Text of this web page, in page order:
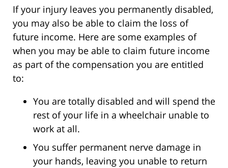
If your injury leaves you permanently disabled,
you may also be able to claim the loss of
future income. Here are some examples of
when you may be able to claim future income
as part of the compensation you are entitled
to:
You are totally disabled and will spend the
rest of your life in a wheelchair unable to
work at all.
You suffer permanent nerve damage in
your hands, leaving you unable to return